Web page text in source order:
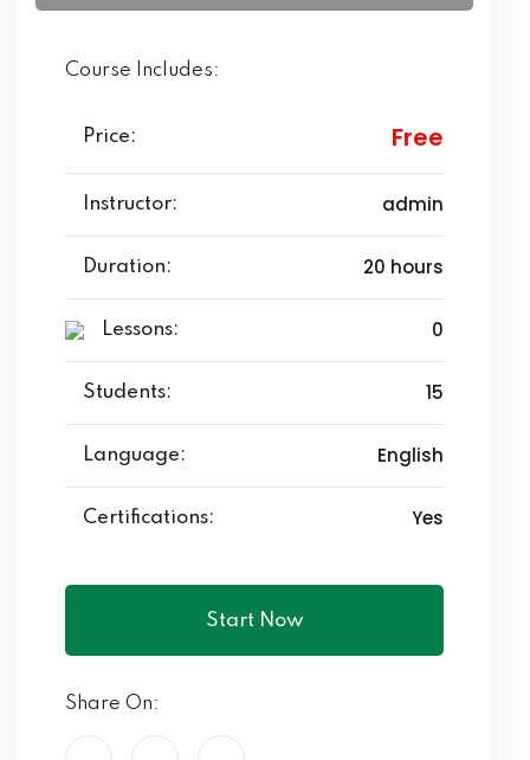
Course Includes:
Price: Free
Instructor: admin
Duration: 20 hours
Lessons: 0
Students: 15
Language: English
Certifications: Yes
Start Now
Share On: